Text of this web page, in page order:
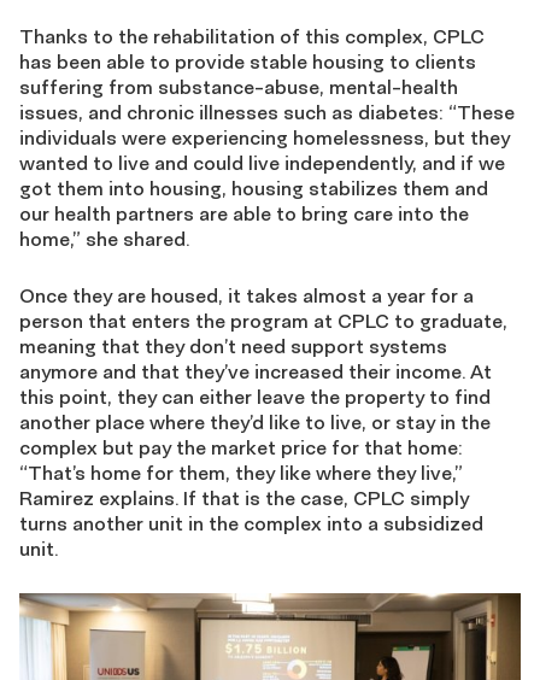
Thanks to the rehabilitation of this complex, CPLC
has been able to provide stable housing to clients
suffering from substance-abuse, mental-health
issues, and chronic illnesses such as diabetes: “These
individuals were experiencing homelessness, but they
wanted to live and could live independently, and if we
got them into housing, housing stabilizes them and
our health partners are able to bring care into the
home,” she shared.
Once they are housed, it takes almost a year for a
person that enters the program at CPLC to graduate,
meaning that they don’t need support systems
anymore and that they’ve increased their income. At
this point, they can either leave the property to find
another place where they’d like to live, or stay in the
complex but pay the market price for that home:
“That’s home for them, they like where they live,”
Ramirez explains. If that is the case, CPLC simply
turns another unit in the complex into a subsidized
unit.